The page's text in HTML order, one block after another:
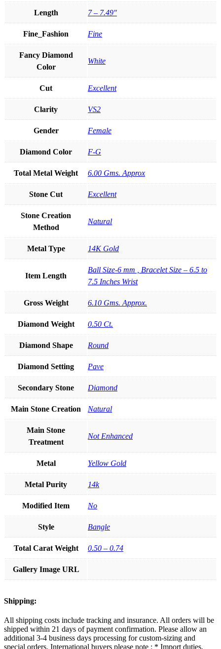
Length 7 – 7.49"
Fine_Fashion Fine
Fancy Diamond
Color
White
Cut Excellent
Clarity VS2
Gender Female
Diamond Color F-G
Total Metal Weight 6.00 Gms. Approx
Stone Cut Excellent
Stone Creation
Method
Natural
Metal Type 14K Gold
Item Length
Ball Size-6 mm , Bracelet Size – 6.5 to
7.5 Inches Wrist
Gross Weight 6.10 Gms. Approx.
Diamond Weight 0.50 Ct.
Diamond Shape Round
Diamond Setting Pave
Secondary Stone Diamond
Main Stone Creation Natural
Main Stone
Treatment
Not Enhanced
Metal Yellow Gold
Metal Purity 14k
Modified Item No
Style Bangle
Total Carat Weight 0.50 – 0.74
Gallery Image URL
Shipping:
All shipping costs include tracking and insurance. All orders will be
shipped within 21 days of payment confirmation. Please allow an
additional 3-4 business days processing for custom-sizing and
special orders. International buyers please note : * Import duties,